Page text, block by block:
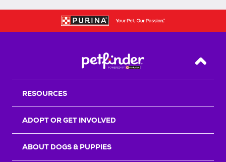
Back
RESOURCES
ADOPT OR GET INVOLVED
ABOUT DOGS & PUPPIES